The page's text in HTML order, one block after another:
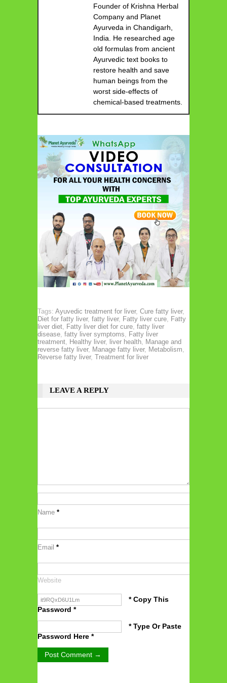
Founder of Krishna Herbal
Company and Planet
Ayurveda in Chandigarh,
India. He researched age
old formulas from ancient
Ayurvedic text books to
restore health and save
human beings from the
worst side-effects of
chemical-based treatments.
Tags: Ayuvedic treatment for liver, Cure fatty liver,
Diet for fatty liver, fatty liver, Fatty liver cure
Fatty
liver diet
Fatty liver diet for cure fatty liver
disease fatty liver symptoms
Fatty liver
treatment
Healthy liver, liver health
Manage and
reverse fatty liver, Manage fatty liver, Metabolism
Reverse fatty liver, Treatment for liver
LEAVE A REPLY
Name *
Email *
Website
* Copy This
Password *
* Type Or Paste
Password Here *